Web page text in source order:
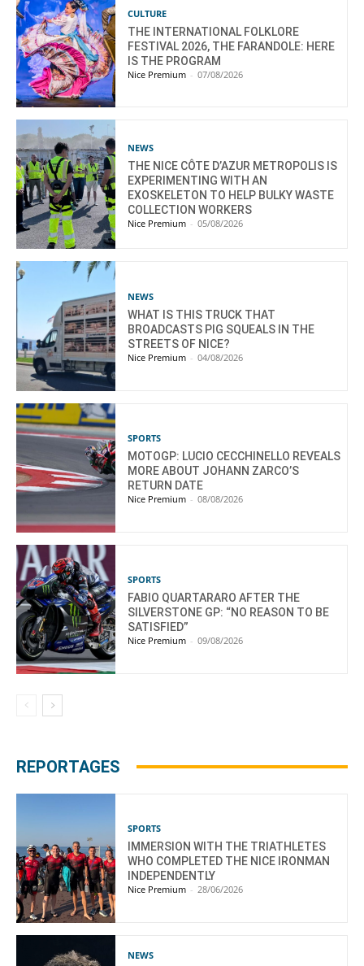
CULTURE
THE INTERNATIONAL FOLKLORE
FESTIVAL 2026, THE FARANDOLE: HERE
IS THE PROGRAM
Nice Premium - 07/08/2026
NEWS
THE NICE CÔTE D’AZUR METROPOLIS IS
EXPERIMENTING WITH AN
EXOSKELETON TO HELP BULKY WASTE
COLLECTION WORKERS
Nice Premium - 05/08/2026
NEWS
WHAT IS THIS TRUCK THAT
BROADCASTS PIG SQUEALS IN THE
STREETS OF NICE?
Nice Premium - 04/08/2026
SPORTS
MOTOGP: LUCIO CECCHINELLO REVEALS
MORE ABOUT JOHANN ZARCO’S
RETURN DATE
Nice Premium - 08/08/2026
SPORTS
FABIO QUARTARARO AFTER THE
SILVERSTONE GP: “NO REASON TO BE
SATISFIED”
Nice Premium - 09/08/2026
REPORTAGES
SPORTS
IMMERSION WITH THE TRIATHLETES
WHO COMPLETED THE NICE IRONMAN
INDEPENDENTLY
Nice Premium - 28/06/2026
NEWS